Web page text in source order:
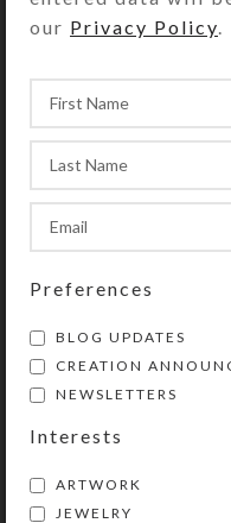
as a fine case
SHIPPING &
our Privacy Policy
Preferences
BLOG UPDATES
CREATION
NEWSLETTERS
Interests
ARTWORK
JEWELRY